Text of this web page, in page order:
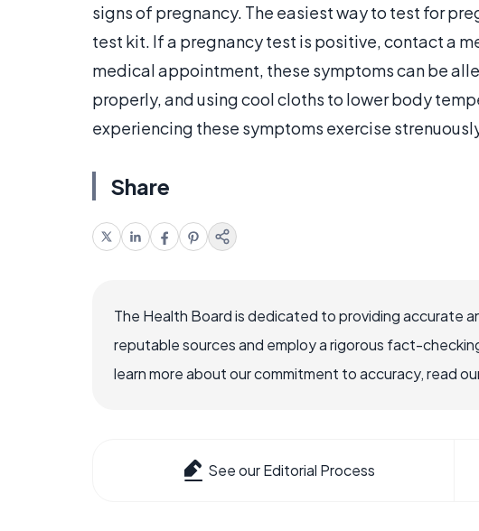
signs of pregnancy. The easiest way to test for
test kit. If a pregnancy test is positive, contact a
medical appointment, these symptoms can be
properly, and using cool cloths to lower body
experiencing these symptoms exercise
Share
The Health Board is dedicated to providing accurate
reputable sources and employ a rigorous fact-
learn more about our commitment to accuracy, read
See our Editorial Process